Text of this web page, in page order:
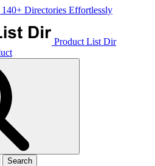
Directories Effortlessly
Product List Dir
Search